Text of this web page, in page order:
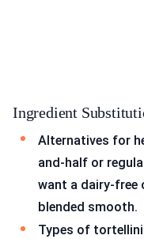
Ingredient
Alternatives for
and-half or
want a dairy-free
blended smooth.
Types of